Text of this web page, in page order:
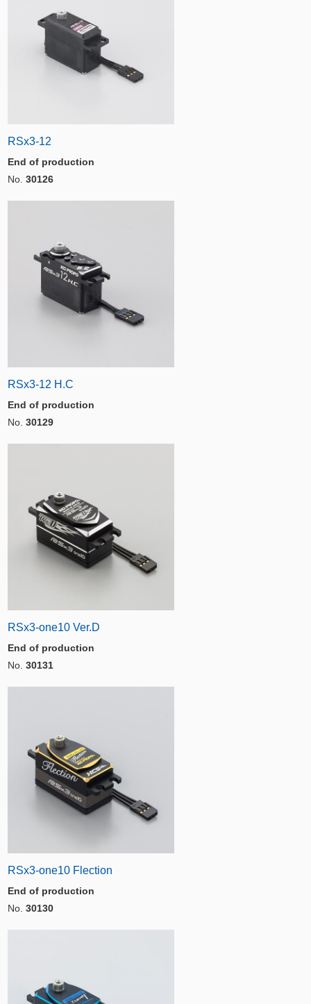
RSx3-12
End of production
No. 30126
RSx3-12 H.C
End of production
No. 30129
RSx3-one10 Ver.D
End of production
No. 30131
RSx3-one10 Flection
End of production
No. 30130